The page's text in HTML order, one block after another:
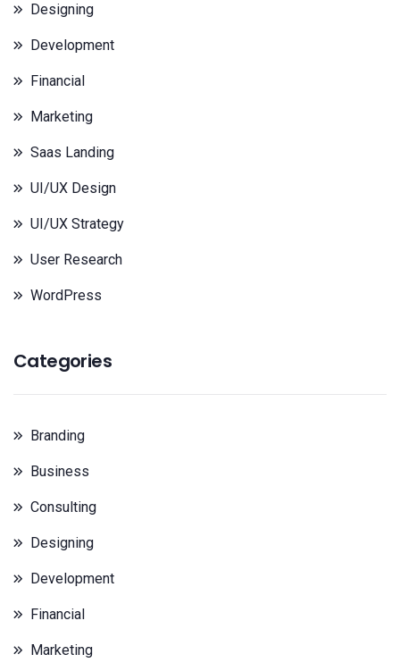
Designing
Development
Financial
Marketing
Saas Landing
UI/UX Design
UI/UX Strategy
User Research
WordPress
Categories
Branding
Business
Consulting
Designing
Development
Financial
Marketing